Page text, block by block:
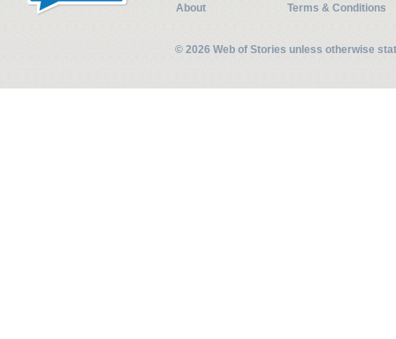
About
Terms & Conditions
© 2026 Web of Stories unless otherwise